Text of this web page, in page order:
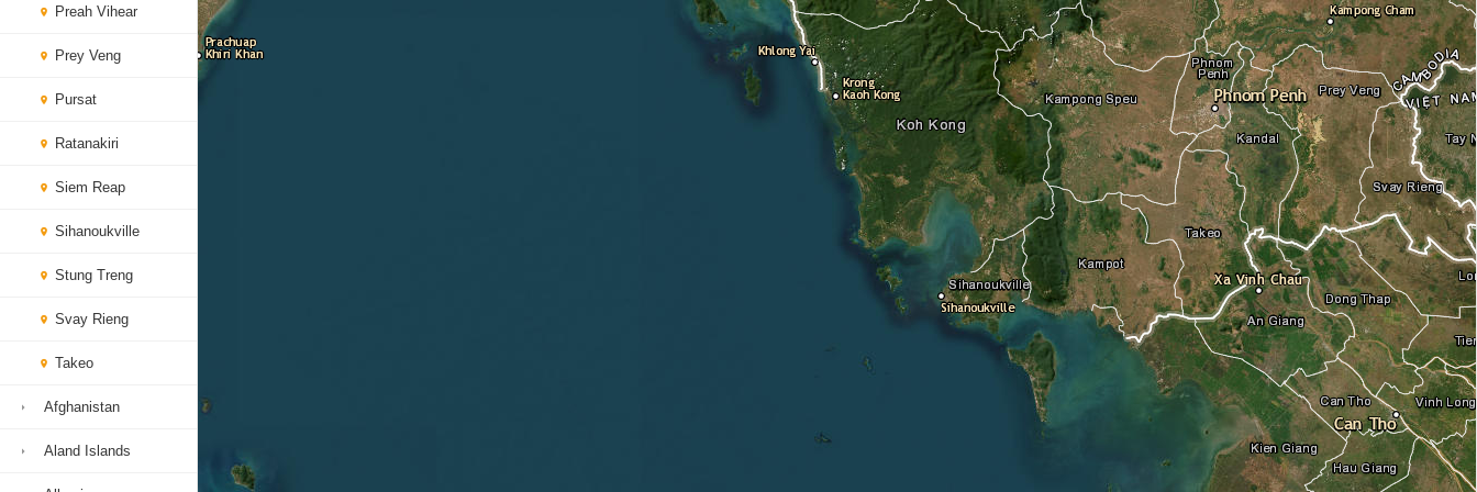
Preah Vihear
Prey Veng
Pursat
Ratanakiri
Siem Reap
Sihanoukville
Stung Treng
Svay Rieng
Takeo
Afghanistan
Aland Islands